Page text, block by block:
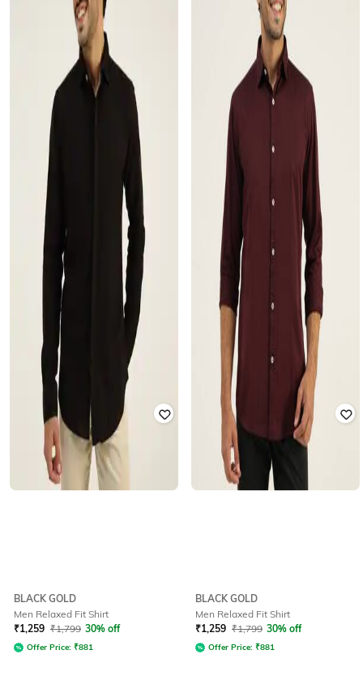
BLACK GOLD
Men Relaxed Fit Shirt
₹1,259 ₹1,799 30% off
Offer Price: ₹881
BLACK GOLD
Men Relaxed Fit Shirt
₹1,259 ₹1,799 30% off
Offer Price: ₹881